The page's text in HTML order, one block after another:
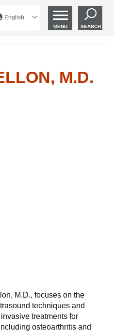
English
MENU SEARCH
M.D.
M.D., focuses on the
techniques and
treatments for
osteoarthritis and